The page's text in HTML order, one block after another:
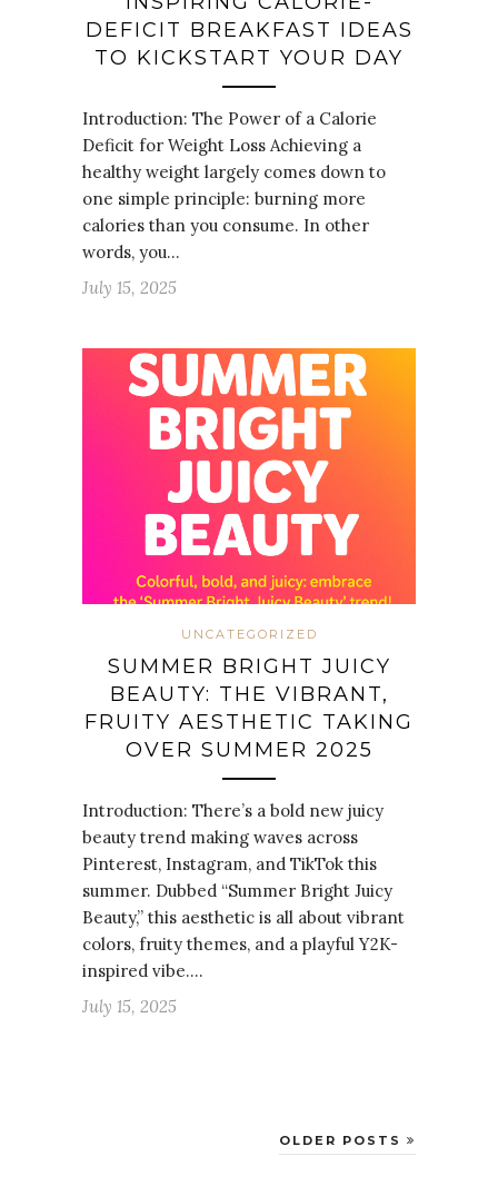
DEFICIT BREAKFAST IDEAS
TO KICKSTART YOUR DAY
Introduction: The Power of a Calorie
Deficit for Weight Loss Achieving a
healthy weight largely comes down to
one simple principle: burning more
calories than you consume. In other
words, you…
July 15, 2025
UNCATEGORIZED
SUMMER BRIGHT JUICY
BEAUTY: THE VIBRANT,
FRUITY AESTHETIC TAKING
OVER SUMMER 2025
Introduction: There’s a bold new juicy
beauty trend making waves across
Pinterest, Instagram, and TikTok this
summer. Dubbed “Summer Bright Juicy
Beauty,” this aesthetic is all about vibrant
colors, fruity themes, and a playful Y2K-
inspired vibe.…
July 15, 2025
OLDER POSTS